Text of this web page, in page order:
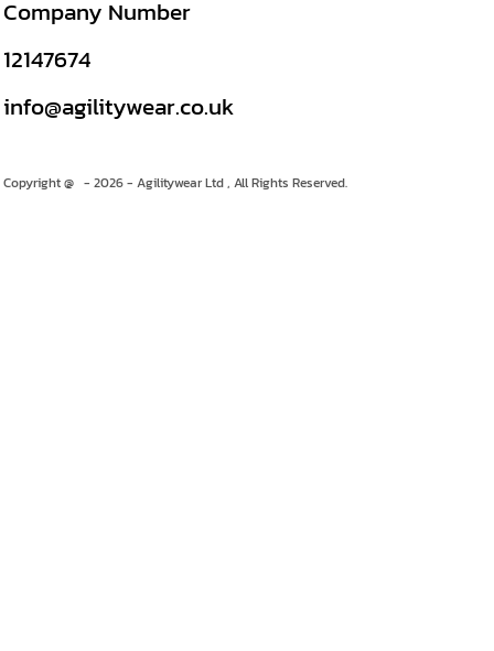
Company Number
12147674
info@agilitywear.co.uk
Copyright @ - 2026 - Agilitywear Ltd , All Rights Reserved.